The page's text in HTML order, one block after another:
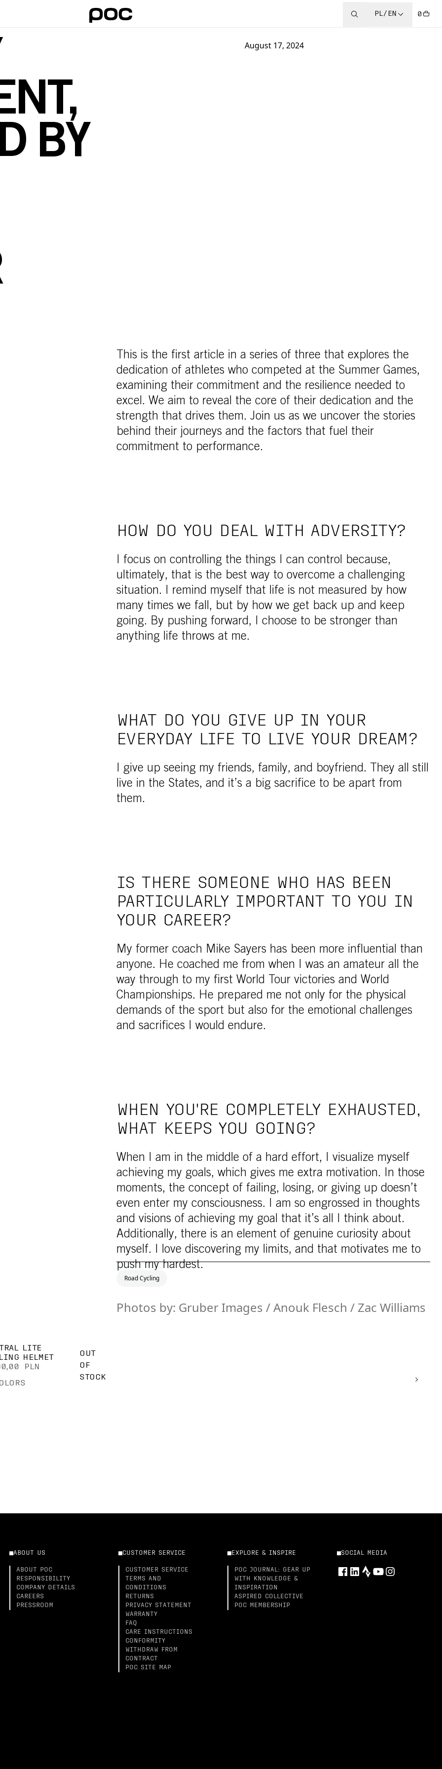
PL/EN 0
BY
August 17, 2024
This is the first article in a series of three that explores the
dedication of athletes who competed at the Summer Games,
examining their commitment and the resilience needed to
excel. We aim to reveal the core of their dedication and the
strength that drives them. Join us as we uncover the stories
behind their journeys and the factors that fuel their
commitment to performance.
HOW DO YOU DEAL WITH ADVERSITY?
I focus on controlling the things I can control because,
ultimately, that is the best way to overcome a challenging
situation. I remind myself that life is not measured by how
many times we fall, but by how we get back up and keep
going. By pushing forward, I choose to be stronger than
anything life throws at me.
WHAT DO YOU GIVE UP IN YOUR
EVERYDAY LIFE TO LIVE YOUR DREAM?
I give up seeing my friends, family, and boyfriend. They all still
live in the States, and it’s a big sacrifice to be apart from
them.
IS THERE SOMEONE WHO HAS BEEN
PARTICULARLY IMPORTANT TO YOU IN
YOUR CAREER?
My former coach Mike Sayers has been more influential than
anyone. He coached me from when I was an amateur all the
way through to my first World Tour victories and World
Championships. He prepared me not only for the physical
demands of the sport but also for the emotional challenges
and sacrifices I would endure.
WHEN YOU'RE COMPLETELY EXHAUSTED,
WHAT KEEPS YOU GOING?
When I am in the middle of a hard effort, I visualize myself
achieving my goals, which gives me extra motivation. In those
moments, the concept of failing, losing, or giving up doesn’t
even enter my consciousness. I am so engrossed in thoughts
and visions of achieving my goal that it’s all I think about.
Additionally, there is an element of genuine curiosity about
myself. I love discovering my limits, and that motivates me to
push my hardest.
Road Cycling
Photos by: Gruber Images / Anouk Flesch / Zac Williams
LITE
HELMET
PLN
OUT
OF
STOCK
ABOUT US
ABOUT POC
RESPONSIBILITY
COMPANY DETAILS
CAREERS
PRESSROOM
CUSTOMER SERVICE
CUSTOMER SERVICE
TERMS AND
CONDITIONS
RETURNS
PRIVACY STATEMENT
WARRANTY
FAQ
CARE INSTRUCTIONS
CONFORMITY
WITHDRAW FROM
CONTRACT
POC SITE MAP
EXPLORE & INSPIRE
POC JOURNAL: GEAR UP
WITH KNOWLEDGE &
INSPIRATION
ASPIRED COLLECTIVE
POC MEMBERSHIP
SOCIAL MEDIA